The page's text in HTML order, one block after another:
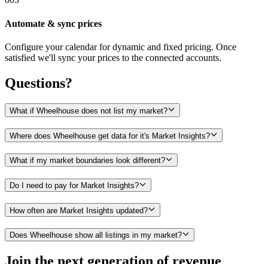
Automate & sync prices
Configure your calendar for dynamic and fixed pricing. Once
satisfied we'll sync your prices to the connected accounts.
Questions?
What if Wheelhouse does not list my market?
Where does Wheelhouse get data for it's Market Insights?
What if my market boundaries look different?
Do I need to pay for Market Insights?
How often are Market Insights updated?
Does Wheelhouse show all listings in my market?